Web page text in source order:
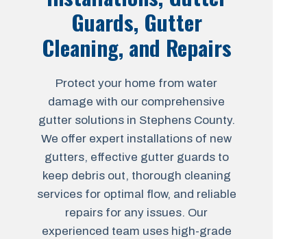
Guards, Gutter
Cleaning, and Repairs
Protect your home from water
damage with our comprehensive
gutter solutions in Stephens County.
We offer expert installations of new
gutters, effective gutter guards to
keep debris out, thorough cleaning
services for optimal flow, and reliable
repairs for any issues. Our
experienced team uses high-grade